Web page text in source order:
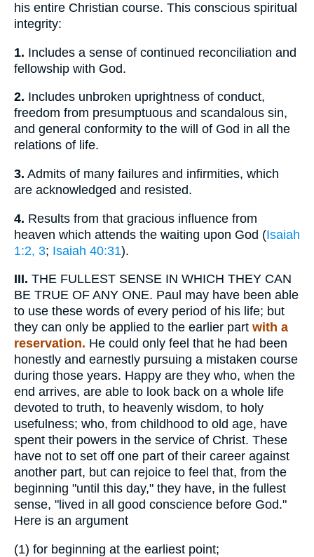
his entire Christian course. This conscious spiritual
integrity:
1. Includes a sense of continued reconciliation and
fellowship with God.
2. Includes unbroken uprightness of conduct,
freedom from presumptuous and scandalous sin,
and general conformity to the will of God in all the
relations of life.
3. Admits of many failures and infirmities, which
are acknowledged and resisted.
4. Results from that gracious influence from
heaven which attends the waiting upon God (Isaiah
1:2, 3; Isaiah 40:31).
III. THE FULLEST SENSE IN WHICH THEY CAN
BE TRUE OF ANY ONE. Paul may have been able
to use these words of every period of his life; but
they can only be applied to the earlier part with a
reservation. He could only feel that he had been
honestly and earnestly pursuing a mistaken course
during those years. Happy are they who, when the
end arrives, are able to look back on a whole life
devoted to truth, to heavenly wisdom, to holy
usefulness; who, from childhood to old age, have
spent their powers in the service of Christ. These
have not to set off one part of their career against
another part, but can rejoice to feel that, from the
beginning "until this day," they have, in the fullest
sense, "lived in all good conscience before God."
Here is an argument
(1) for beginning at the earliest point;